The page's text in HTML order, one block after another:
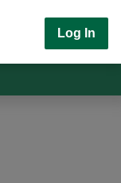
Log In